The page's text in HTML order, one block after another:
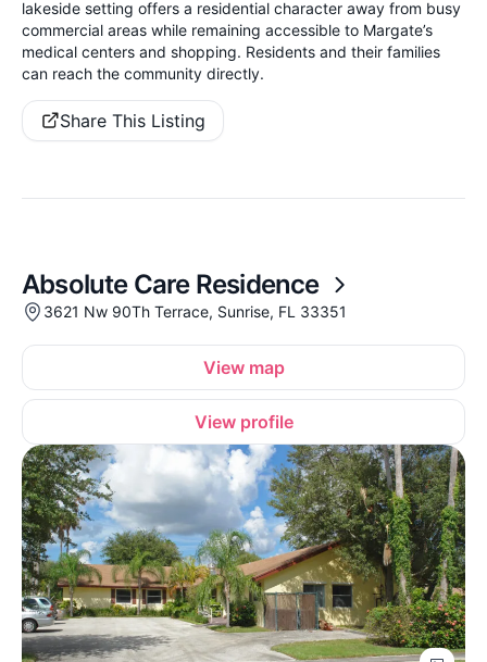
lakeside setting offers a residential character away from busy
commercial areas while remaining accessible to Margate’s
medical centers and shopping. Residents and their families
can reach the community directly.
Share This Listing
Absolute Care Residence
3621 Nw 90Th Terrace, Sunrise, FL 33351
View map
View profile